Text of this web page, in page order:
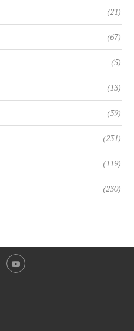
(21)
(67)
(5)
(13)
(39)
(231)
(119)
(230)